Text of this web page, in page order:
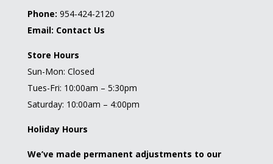
Phone: 954-424-2120
Email: Contact Us
Store Hours
Sun-Mon: Closed
Tues-Fri: 10:00am – 5:30pm
Saturday: 10:00am – 4:00pm
Holiday Hours
We’ve made permanent adjustments to our